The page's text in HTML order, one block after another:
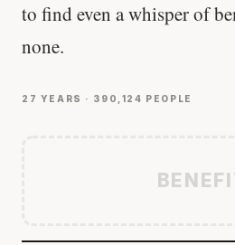
to find even a whisper of
none.
27 YEARS · 390,124 PEOPLE